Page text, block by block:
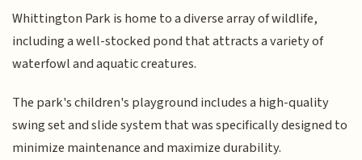
Whittington Park is home to a diverse array of wildlife,
including a well-stocked pond that attracts a variety of
waterfowl and aquatic creatures.
The park's children's playground includes a high-quality
swing set and slide system that was specifically designed to
minimize maintenance and maximize durability.